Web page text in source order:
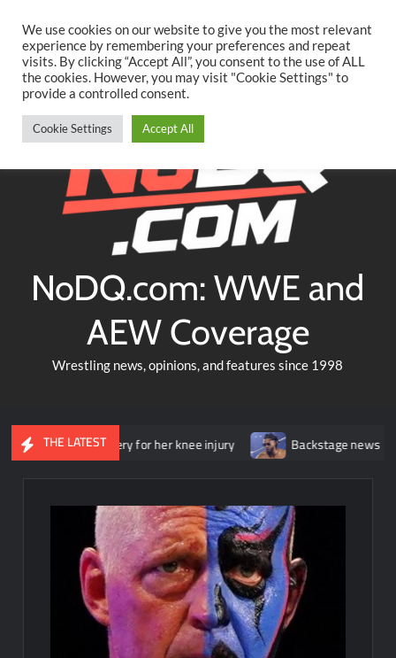
content
TwitterFacebookYouTubeInstagram
NoDQ.com: WWE and
AEW Coverage
Wrestling news, opinions, and features since 1998
THE LATEST
surgery for her knee injury Backstage news regarding
We use cookies on our website to give you the most relevant
experience by remembering your preferences and repeat
visits. By clicking “Accept All”, you consent to the use of ALL
the cookies. However, you may visit "Cookie Settings" to
provide a controlled consent.
Cookie Settings Accept All